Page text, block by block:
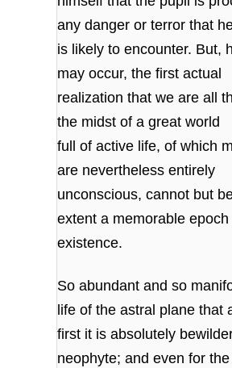
any danger or terror that
is likely to encounter. But,
may occur, the first actual
realization that we are all
the midst of a great world
full of active life, of which
are nevertheless entirely
unconscious, cannot but
extent a memorable epoch
existence.
So abundant and so
life of the astral plane that
first it is absolutely
neophyte; and even for the